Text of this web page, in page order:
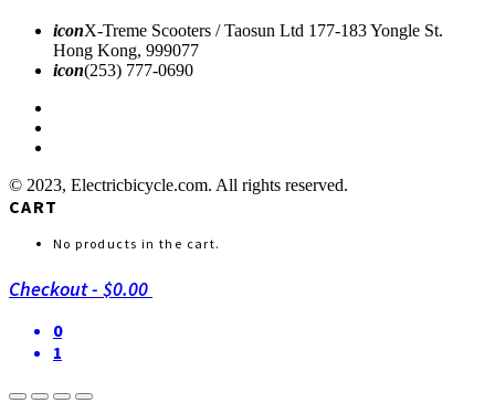
iconX-Treme Scooters / Taosun Ltd 177-183 Yongle St.
Hong Kong, 999077
icon(253) 777-0690
© 2023, Electricbicycle.com. All rights reserved.
CART
No products in the cart.
Checkout- $0.00
0
1